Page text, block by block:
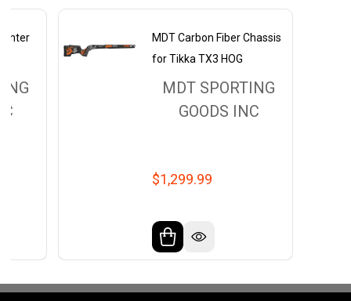
MDT Carbon Fiber Chassis
for Tikka TX3 HOG
MDT SPORTING
GOODS INC
$1,299.99